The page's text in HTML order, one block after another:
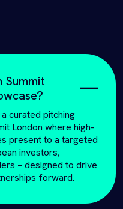
Summit
curated pitching
London where high-
present to a targeted
investors,
– designed to drive
forward.